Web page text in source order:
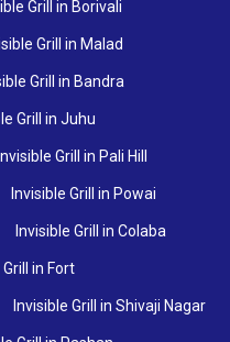
Grill in Borivali
Grill in Malad
Grill in Bandra
Grill in Juhu
Invisible Grill in Pali Hill
Invisible Grill in Powai
Invisible Grill in Colaba
Grill in Fort
Invisible Grill in Shivaji Nagar